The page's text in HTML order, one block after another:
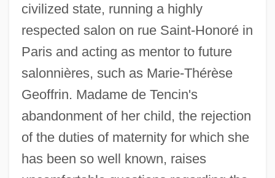
civilized state, running a highly
respected salon on rue Saint-Honoré in
Paris and acting as mentor to future
salonnières, such as Marie-Thérèse
Geoffrin. Madame de Tencin's
abandonment of her child, the rejection
of the duties of maternity for which she
has been so well known, raises